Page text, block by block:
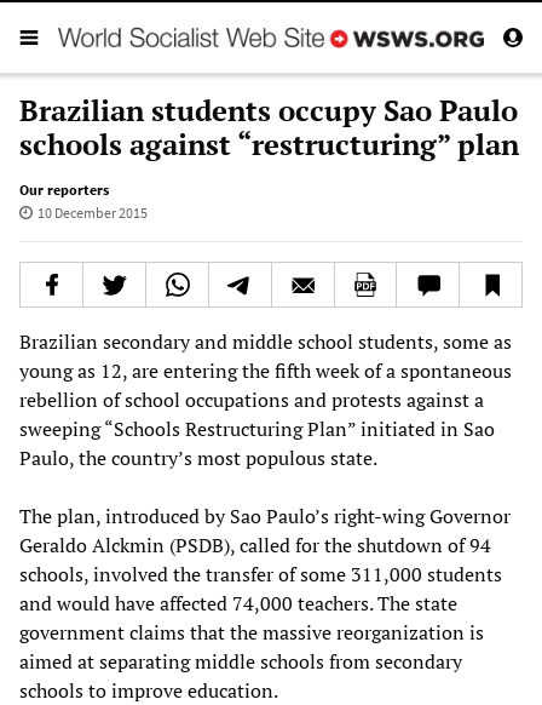
Brazilian students occupy Sao Paulo
schools against “restructuring” plan
Our reporters
10 December 2015
Brazilian secondary and middle school students, some as
young as 12, are entering the fifth week of a spontaneous
rebellion of school occupations and protests against a
sweeping “Schools Restructuring Plan” initiated in Sao
Paulo, the country’s most populous state.
The plan, introduced by Sao Paulo’s right-wing Governor
Geraldo Alckmin (PSDB), called for the shutdown of 94
schools, involved the transfer of some 311,000 students
and would have affected 74,000 teachers. The state
government claims that the massive reorganization is
aimed at separating middle schools from secondary
schools to improve education.